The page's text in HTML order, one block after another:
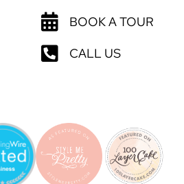
BOOK A TOUR
CALL US